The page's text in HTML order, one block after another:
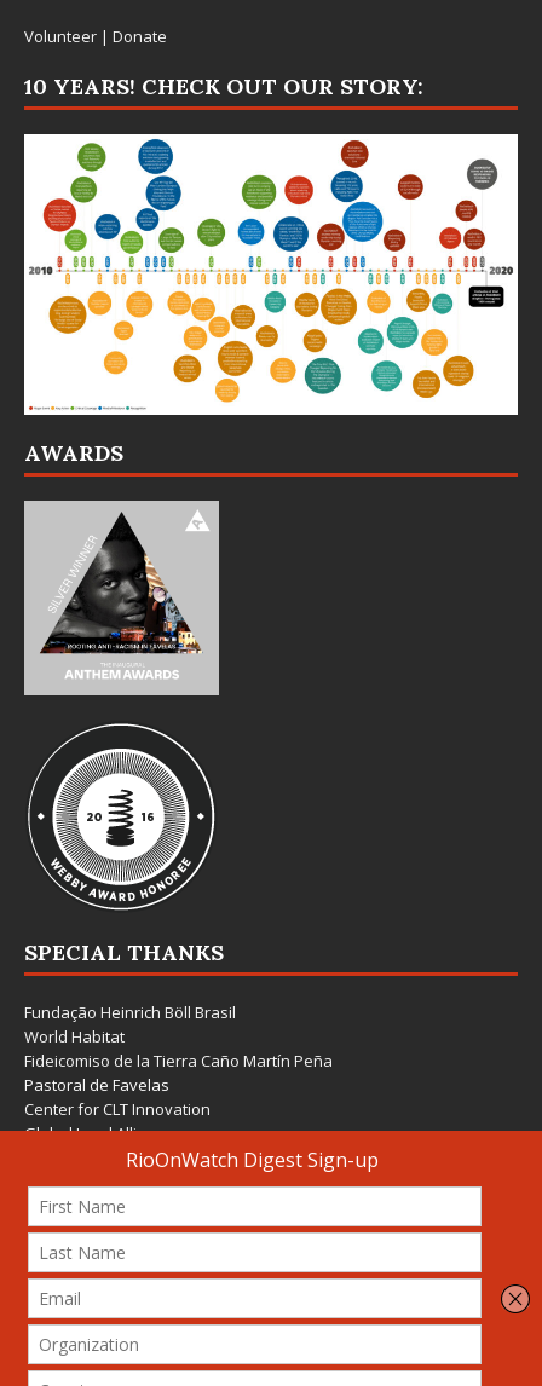
Volunteer | Donate
10 YEARS! CHECK OUT OUR STORY:
AWARDS
SPECIAL THANKS
Fundação Heinrich Böll Brasil
World Habitat
Fideicomiso de la Tierra Caño Martín Peña
Pastoral de Favelas
Center for CLT Innovation
Global Land Alliance
Ecocity Builders
Mansueto Institute for Urban Innovation
SDSU Behner Stiefel Center
The Rio Times
Forum Grita Baixada
Beto Paixão Graphic Design
Architecture Museum of Vienna
Yale School of Architecture